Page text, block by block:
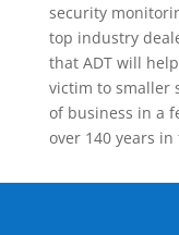
security
top industry
that ADT will
victim to smaller
of business in a
over 140 years